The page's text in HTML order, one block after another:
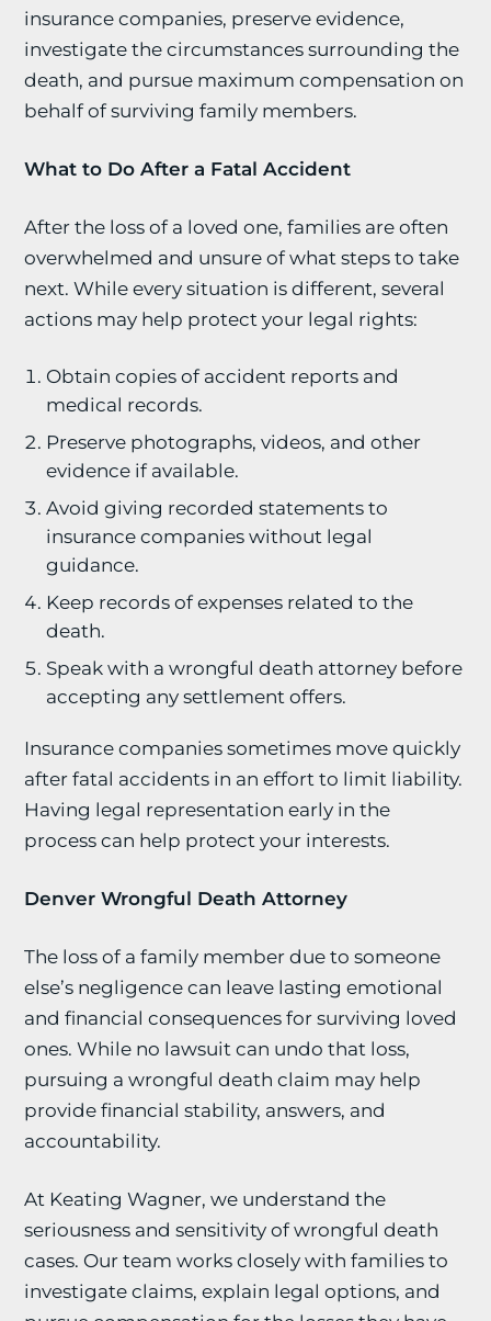
insurance companies, preserve evidence,
investigate the circumstances surrounding the
death, and pursue maximum compensation on
behalf of surviving family members.
What to Do After a Fatal Accident
After the loss of a loved one, families are often
overwhelmed and unsure of what steps to take
next. While every situation is different, several
actions may help protect your legal rights:
Obtain copies of accident reports and
medical records.
Preserve photographs, videos, and other
evidence if available.
Avoid giving recorded statements to
insurance companies without legal
guidance.
Keep records of expenses related to the
death.
Speak with a wrongful death attorney before
accepting any settlement offers.
Insurance companies sometimes move quickly
after fatal accidents in an effort to limit liability.
Having legal representation early in the
process can help protect your interests.
Denver Wrongful Death Attorney
The loss of a family member due to someone
else’s negligence can leave lasting emotional
and financial consequences for surviving loved
ones. While no lawsuit can undo that loss,
pursuing a wrongful death claim may help
provide financial stability, answers, and
accountability.
At Keating Wagner, we understand the
seriousness and sensitivity of wrongful death
cases. Our team works closely with families to
investigate claims, explain legal options, and